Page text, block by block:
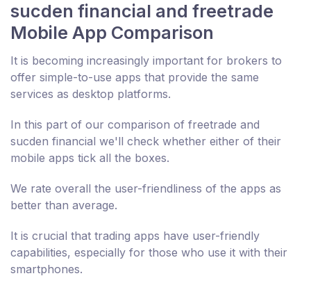
sucden financial and freetrade
Mobile App Comparison
It is becoming increasingly important for brokers to
offer simple-to-use apps that provide the same
services as desktop platforms.
In this part of our comparison of freetrade and
sucden financial we'll check whether either of their
mobile apps tick all the boxes.
We rate overall the user-friendliness of the apps as
better than average.
It is crucial that trading apps have user-friendly
capabilities, especially for those who use it with their
smartphones.